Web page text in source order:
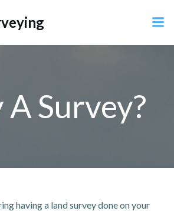
to
Survey?
having a land survey done on your